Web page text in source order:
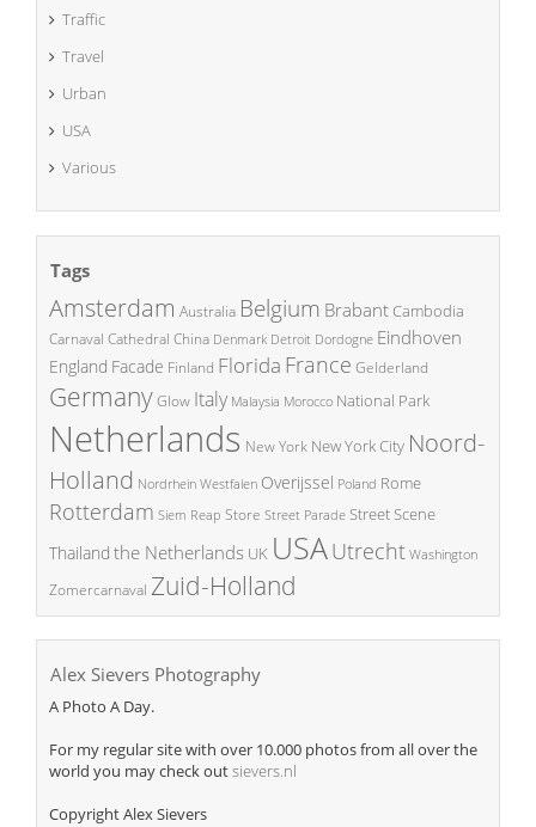
Traffic
Travel
Urban
USA
Various
Tags
Amsterdam Australia Belgium BrabantCambodia
Carnaval Cathedral China Denmark Detroit Dordogne Eindhoven
England Facade Finland Florida France Gelderland
GermanyGlow Italy Malaysia Morocco National Park
Netherlands New York New York City Noord-
Holland Nordrhein Westfalen Overijssel Poland Rome
Rotterdam Siem Reap Store Street Parade Street Scene
Thailand the Netherlands UK USAUtrecht Washington
Zomercarnaval Zuid-Holland
Alex Sievers Photography
A Photo A Day.
For my regular site with over 10.000 photos from all over the
world you may check outsievers.nl
Copyright Alex Sievers